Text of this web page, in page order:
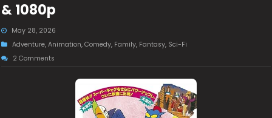
& 1080p
May 28, 2026
Adventure,Animation,Comedy, Family, Fantasy, Sci-Fi
2 Comments